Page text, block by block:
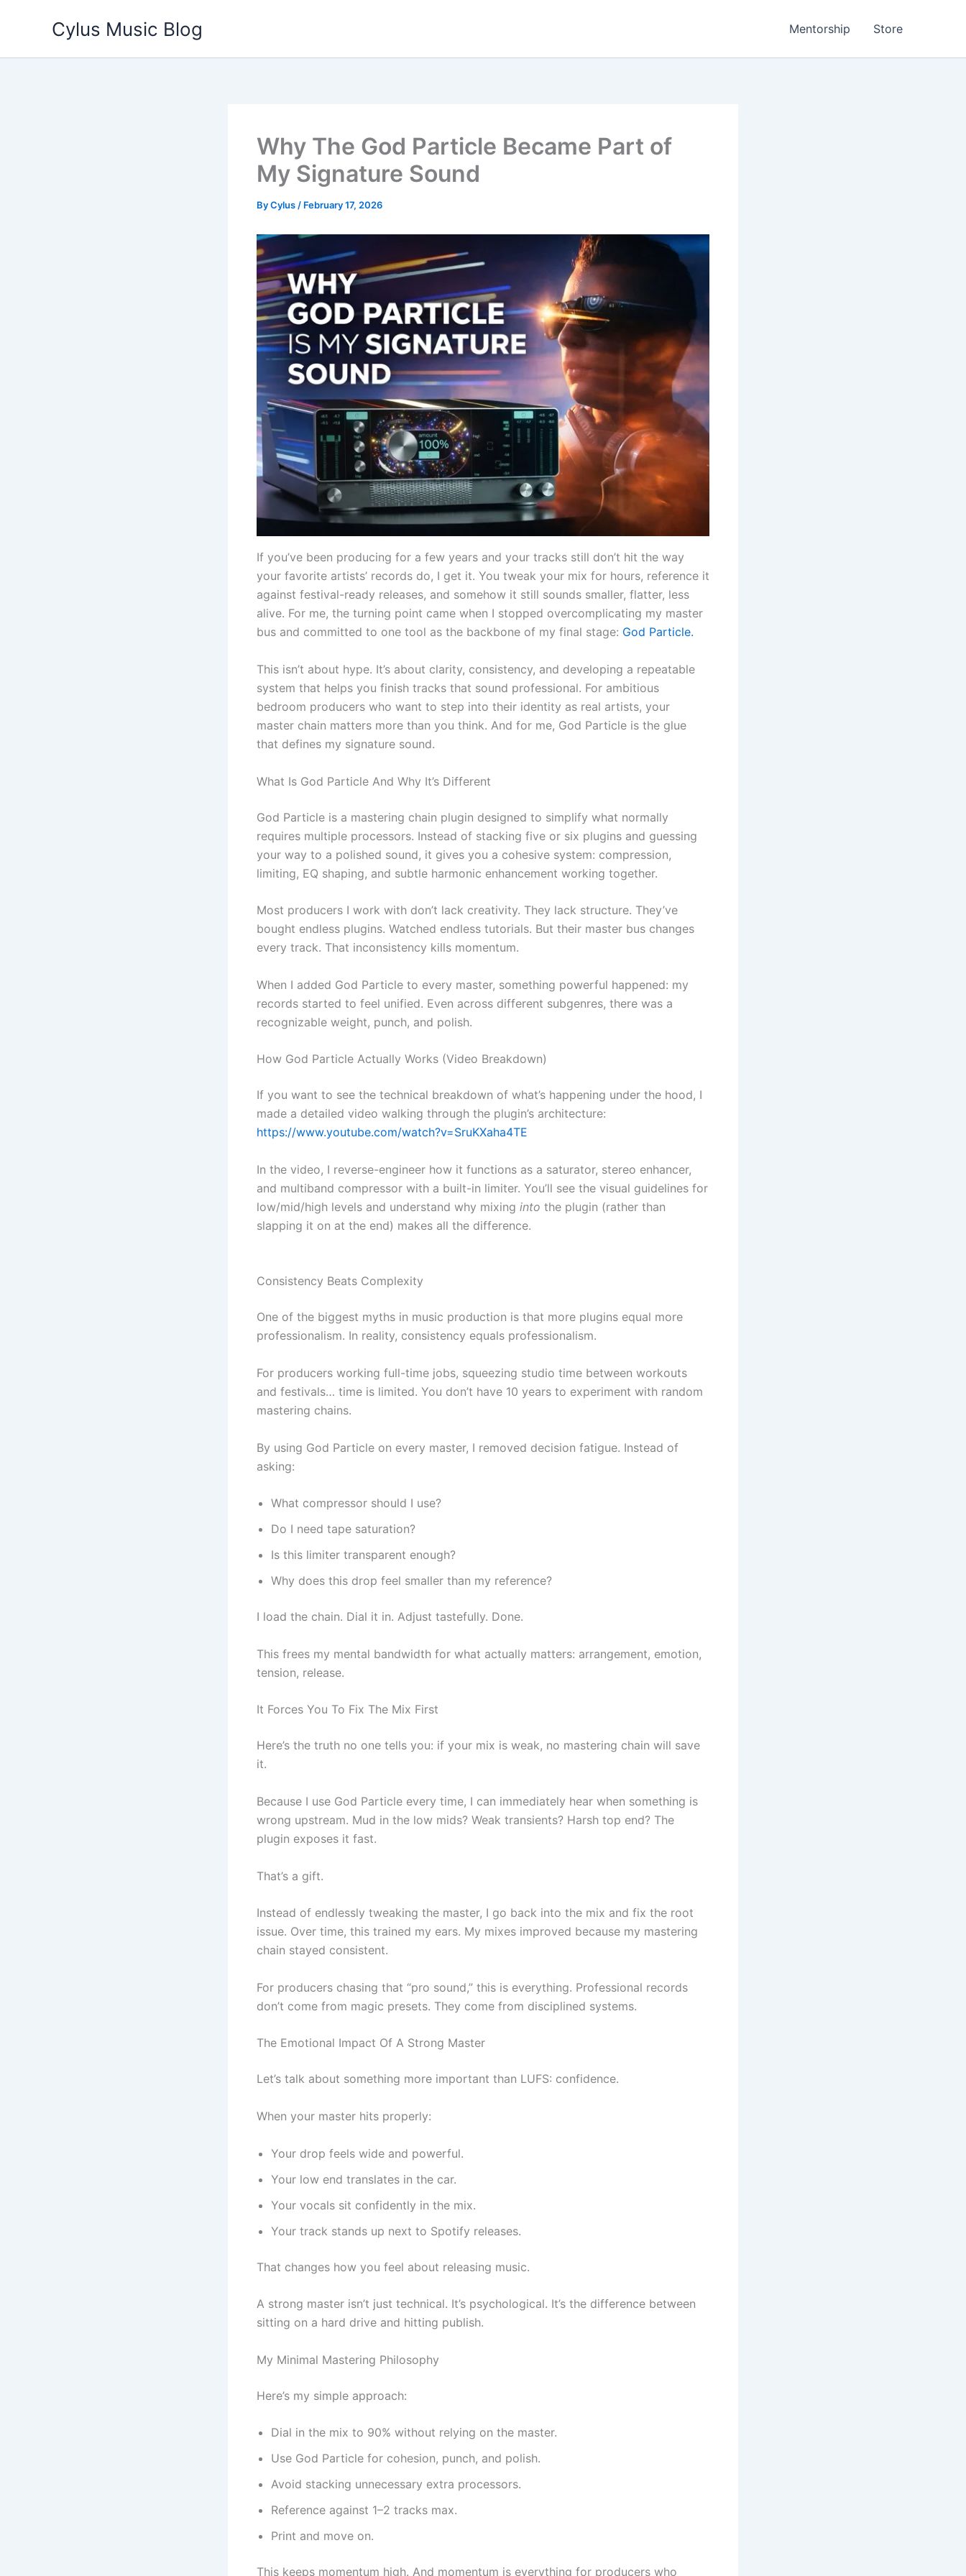
Cylus Music Blog Mentorship Store
Why The God Particle Became Part of
My Signature Sound
ByCylus / February 17, 2026
If you’ve been producing for a few years and your tracks still don’t hit the way
your favorite artists’ records do, I get it. You tweak your mix for hours, reference it
against festival-ready releases, and somehow it still sounds smaller, flatter, less
alive. For me, the turning point came when I stopped overcomplicating my master
bus and committed to one tool as the backbone of my final stage: God Particle.
This isn’t about hype. It’s about clarity, consistency, and developing a repeatable
system that helps you finish tracks that sound professional. For ambitious
bedroom producers who want to step into their identity as real artists, your
master chain matters more than you think. And for me, God Particle is the glue
that defines my signature sound.
What Is God Particle And Why It’s Different
God Particle is a mastering chain plugin designed to simplify what normally
requires multiple processors. Instead of stacking five or six plugins and guessing
your way to a polished sound, it gives you a cohesive system: compression,
limiting, EQ shaping, and subtle harmonic enhancement working together.
Most producers I work with don’t lack creativity. They lack structure. They’ve
bought endless plugins. Watched endless tutorials. But their master bus changes
every track. That inconsistency kills momentum.
When I added God Particle to every master, something powerful happened: my
records started to feel unified. Even across different subgenres, there was a
recognizable weight, punch, and polish.
How God Particle Actually Works (Video Breakdown)
If you want to see the technical breakdown of what’s happening under the hood, I
made a detailed video walking through the plugin’s architecture:
https://www.youtube.com/watch?v=SruKXaha4TE
In the video, I reverse-engineer how it functions as a saturator, stereo enhancer,
and multiband compressor with a built-in limiter. You’ll see the visual guidelines for
low/mid/high levels and understand why mixing into the plugin (rather than
slapping it on at the end) makes all the difference.
Consistency Beats Complexity
One of the biggest myths in music production is that more plugins equal more
professionalism. In reality, consistency equals professionalism.
For producers working full-time jobs, squeezing studio time between workouts
and festivals… time is limited. You don’t have 10 years to experiment with random
mastering chains.
By using God Particle on every master, I removed decision fatigue. Instead of
asking:
What compressor should I use?
Do I need tape saturation?
Is this limiter transparent enough?
Why does this drop feel smaller than my reference?
I load the chain. Dial it in. Adjust tastefully. Done.
This frees my mental bandwidth for what actually matters: arrangement, emotion,
tension, release.
It Forces You To Fix The Mix First
Here’s the truth no one tells you: if your mix is weak, no mastering chain will save
it.
Because I use God Particle every time, I can immediately hear when something is
wrong upstream. Mud in the low mids? Weak transients? Harsh top end? The
plugin exposes it fast.
That’s a gift.
Instead of endlessly tweaking the master, I go back into the mix and fix the root
issue. Over time, this trained my ears. My mixes improved because my mastering
chain stayed consistent.
For producers chasing that “pro sound,” this is everything. Professional records
don’t come from magic presets. They come from disciplined systems.
The Emotional Impact Of A Strong Master
Let’s talk about something more important than LUFS: confidence.
When your master hits properly:
Your drop feels wide and powerful.
Your low end translates in the car.
Your vocals sit confidently in the mix.
Your track stands up next to Spotify releases.
That changes how you feel about releasing music.
A strong master isn’t just technical. It’s psychological. It’s the difference between
sitting on a hard drive and hitting publish.
My Minimal Mastering Philosophy
Here’s my simple approach:
Dial in the mix to 90% without relying on the master.
Use God Particle for cohesion, punch, and polish.
Avoid stacking unnecessary extra processors.
Reference against 1–2 tracks max.
Print and move on.
This keeps momentum high. And momentum is everything for producers who